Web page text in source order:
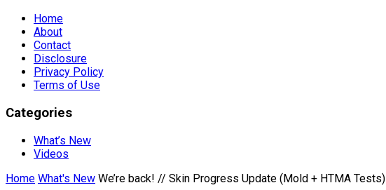
Home
About
Contact
Disclosure
Privacy Policy
Terms of Use
Categories
What’s New
Videos
Home What's New We’re back! // Skin Progress Update (Mold + HTMA Tests)